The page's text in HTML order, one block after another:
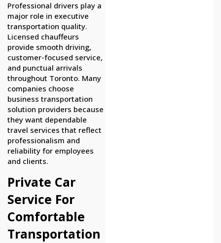
Professional drivers play a
major role in executive
transportation quality.
Licensed chauffeurs
provide smooth driving,
customer-focused service,
and punctual arrivals
throughout Toronto. Many
companies choose
business transportation
solution providers because
they want dependable
travel services that reflect
professionalism and
reliability for employees
and clients.
Private Car
Service For
Comfortable
Transportation